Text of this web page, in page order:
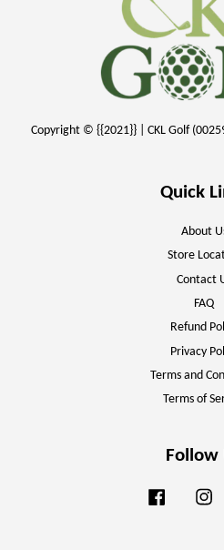
Copyright © {{2021}} | CKL Golf
Quick
About
Store
Contact
FAQ
Refund
Privacy
Terms and
Terms of
Follow
Facebook